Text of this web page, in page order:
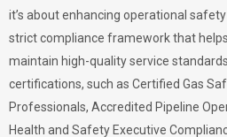
it’s about enhancing operational
strict compliance framework that
maintain high-quality service
certifications, such as Certified Gas
Professionals, Accredited Pipeline
Health and Safety Executive